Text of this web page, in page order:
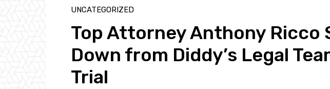
UNCATEGORIZED
Top Attorney Anthony Ricco
Down from Diddy’s Legal
Trial